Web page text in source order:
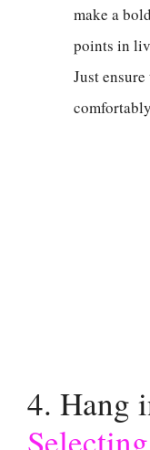
make a
points in
Just
4. Hang